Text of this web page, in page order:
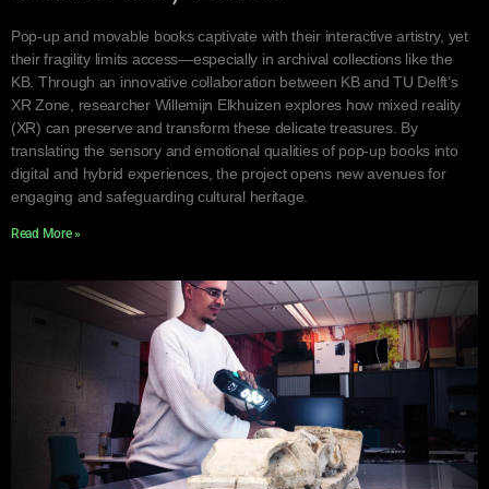
Pop-up and movable books captivate with their interactive artistry, yet
their fragility limits access—especially in archival collections like the
KB. Through an innovative collaboration between KB and TU Delft’s
XR Zone, researcher Willemijn Elkhuizen explores how mixed reality
(XR) can preserve and transform these delicate treasures. By
translating the sensory and emotional qualities of pop-up books into
digital and hybrid experiences, the project opens new avenues for
engaging and safeguarding cultural heritage.
Read More »